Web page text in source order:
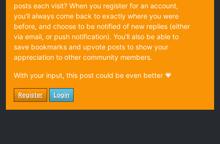
posts each visit? When you register for an account,
you'll always come back to exactly where you were
before, and choose to be notified of new replies (either
via email, or push notification). You'll also be able to
save bookmarks and upvote posts to show your
appreciation to other community members.
With your input, this post could be even better 💗
Register Login